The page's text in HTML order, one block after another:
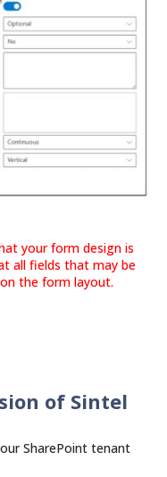
your form design is
all fields that may be
the form layout.
of Sintel
SharePoint tenant